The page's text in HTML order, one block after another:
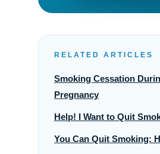
RELATED ARTICLES
Smoking Cessation
Pregnancy
Help! I Want to Quit
You Can Quit Smoking: